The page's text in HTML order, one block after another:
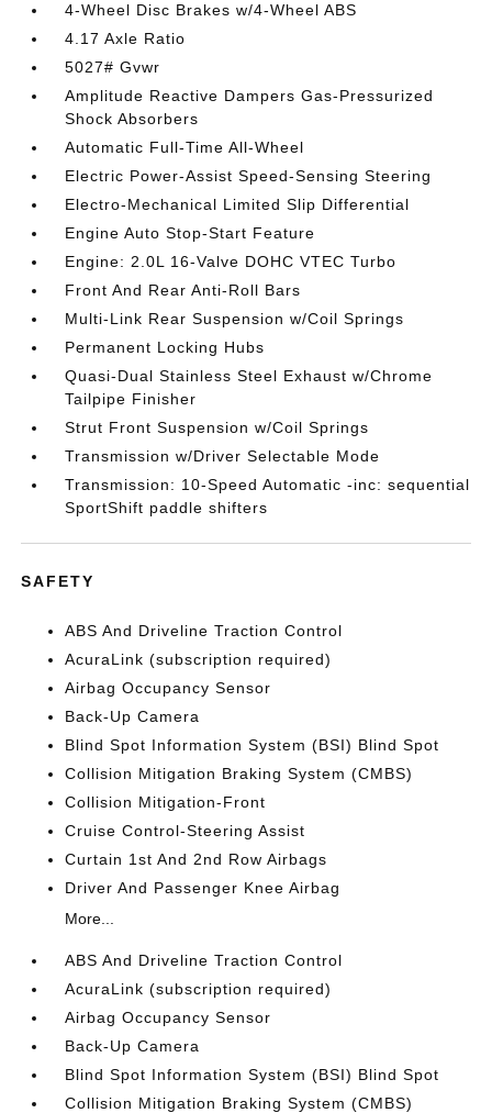
4-Wheel Disc Brakes w/4-Wheel ABS
4.17 Axle Ratio
5027# Gvwr
Amplitude Reactive Dampers Gas-Pressurized
Shock Absorbers
Automatic Full-Time All-Wheel
Electric Power-Assist Speed-Sensing Steering
Electro-Mechanical Limited Slip Differential
Engine Auto Stop-Start Feature
Engine: 2.0L 16-Valve DOHC VTEC Turbo
Front And Rear Anti-Roll Bars
Multi-Link Rear Suspension w/Coil Springs
Permanent Locking Hubs
Quasi-Dual Stainless Steel Exhaust w/Chrome
Tailpipe Finisher
Strut Front Suspension w/Coil Springs
Transmission w/Driver Selectable Mode
Transmission: 10-Speed Automatic -inc: sequential
SportShift paddle shifters
SAFETY
ABS And Driveline Traction Control
AcuraLink (subscription required)
Airbag Occupancy Sensor
Back-Up Camera
Blind Spot Information System (BSI) Blind Spot
Collision Mitigation Braking System (CMBS)
Collision Mitigation-Front
Cruise Control-Steering Assist
Curtain 1st And 2nd Row Airbags
Driver And Passenger Knee Airbag
More...
ABS And Driveline Traction Control
AcuraLink (subscription required)
Airbag Occupancy Sensor
Back-Up Camera
Blind Spot Information System (BSI) Blind Spot
Collision Mitigation Braking System (CMBS)